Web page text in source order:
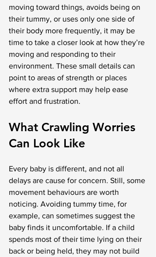
moving toward things, avoids being on
their tummy, or uses only one side of
their body more frequently, it may be
time to take a closer look at how they’re
moving and responding to their
environment. These small details can
point to areas of strength or places
where extra support may help ease
effort and frustration.
What Crawling Worries
Can Look Like
Every baby is different, and not all
delays are cause for concern. Still, some
movement behaviours are worth
noticing. Avoiding tummy time, for
example, can sometimes suggest the
baby finds it uncomfortable. If a child
spends most of their time lying on their
back or being held, they may not build